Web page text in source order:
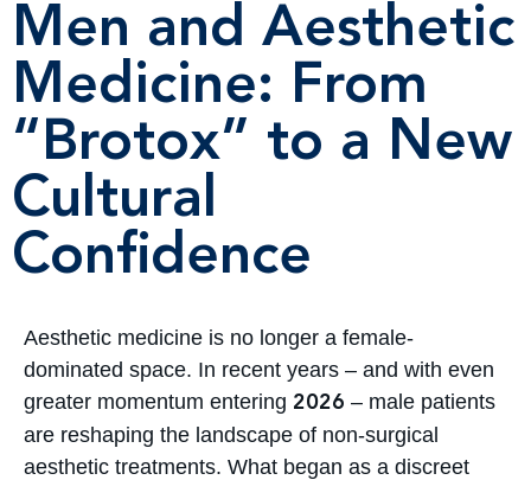
Men and Aesthetic
Medicine: From
“Brotox” to a New
Cultural
Confidence
Aesthetic medicine is no longer a female-
dominated space. In recent years – and with even
greater momentum entering 2026 – male patients
are reshaping the landscape of non-surgical
aesthetic treatments. What began as a discreet